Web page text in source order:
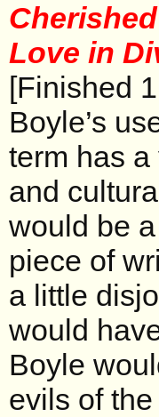
Love in
[Finished
Boyle’s
term has
and
would be
piece of
a little
would
Boyle
evils of